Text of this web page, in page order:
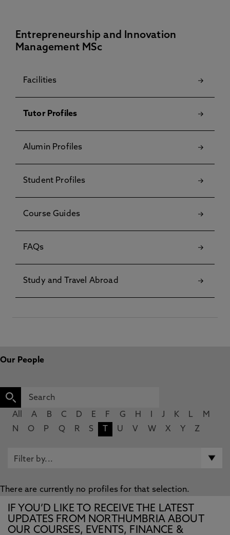
Entrepreneurship and Innovation
Management MSc
Facilities
Tutor Profiles
Alumin Profiles
Student Profiles
Course Guides
FAQs
Study and Travel Abroad
Our People
All A B C D E F G H J K L
M
N
O P Q R S U V W X Y Z
There are currently no profiles for that selection.
IF YOU’D LIKE TO RECEIVE THE LATEST
UPDATES FROM NORTHUMBRIA ABOUT
OUR COURSES, EVENTS, FINANCE &